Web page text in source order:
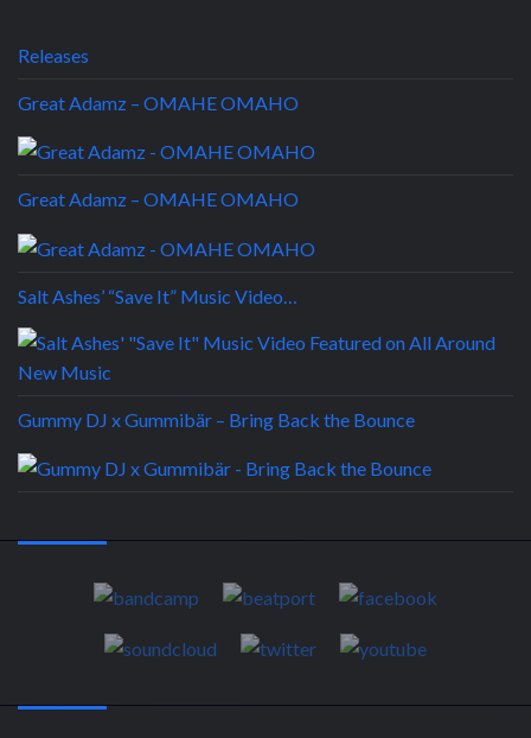
Releases
Great Adamz – OMAHE OMAHO
Great Adamz – OMAHE OMAHO
Salt Ashes’ “Save It” Music Video…
Gummy DJ x Gummibär – Bring Back the Bounce